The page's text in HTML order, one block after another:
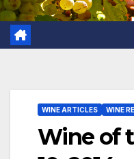
WINE ARTICLES WINE
Wine of